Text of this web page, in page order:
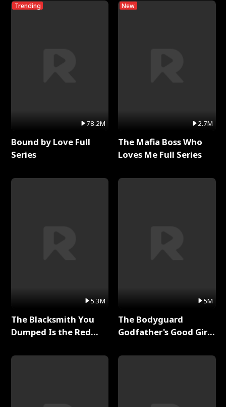
Trending
78.2M
Bound by Love Full
Series
5.3M
The Blacksmith You
Dumped Is the Red
New
2.7M
The Mafia Boss Who
Loves Me Full Series
5M
The Bodyguard
Godfather's Good Girl